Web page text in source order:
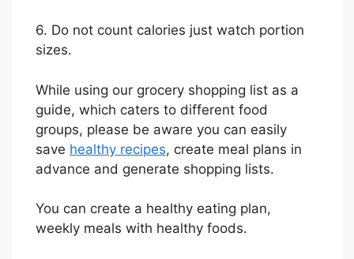
6. Do not count calories just watch portion
sizes.
While using our grocery shopping list as a
guide, which caters to different food
groups, please be aware you can easily
save healthy recipes, create meal plans in
advance and generate shopping lists.
You can create a healthy eating plan,
weekly meals with healthy foods.